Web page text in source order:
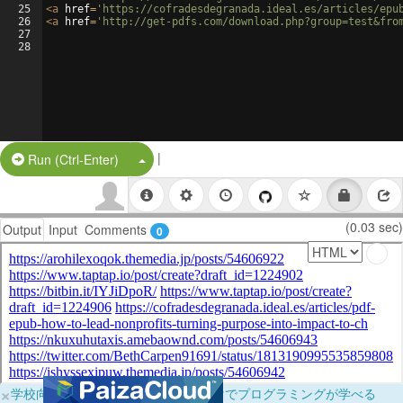
25
26
27
28
<a href= 'https://cofradesdegranada.ideal.es/articles/
<a href= 'http://get-pdfs.com/
Run (Ctrl-Enter) Split Button!
|
Output Input Comments 0 (0.03 sec)
×学校向けに無料提供中！ブラウザだけでプログラミングが学べる